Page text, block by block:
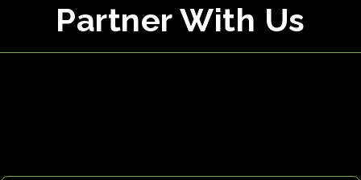
Partner With Us